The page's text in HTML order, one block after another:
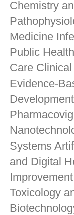
Chemistry
Medicine
Public
Care
Evidence-
Systems
and Digital
Toxicology